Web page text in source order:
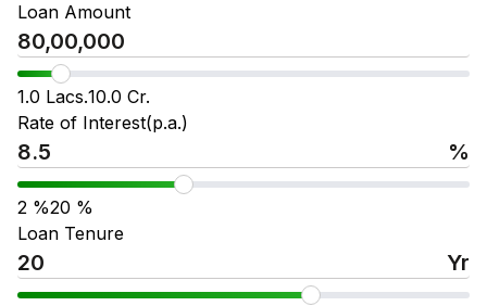
Loan Amount
1.0 Lacs.10.0 Cr.
Rate of Interest(p.a.)
%
2 %20 %
Loan Tenure
Yr